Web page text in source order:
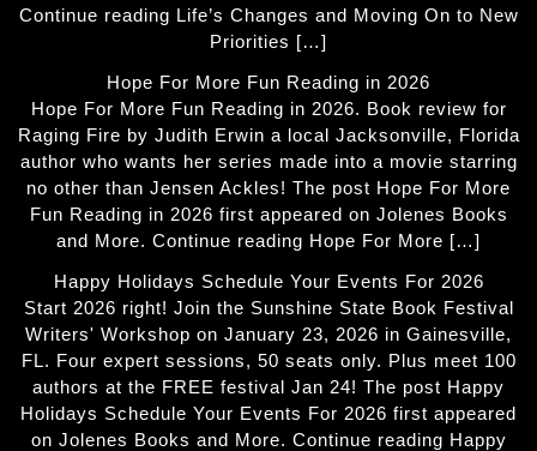
Continue reading Life’s Changes and Moving On to New
Priorities […]
Hope For More Fun Reading in 2026
Hope For More Fun Reading in 2026. Book review for
Raging Fire by Judith Erwin a local Jacksonville, Florida
author who wants her series made into a movie starring
no other than Jensen Ackles! The post Hope For More
Fun Reading in 2026 first appeared on Jolenes Books
and More. Continue reading Hope For More […]
Happy Holidays Schedule Your Events For 2026
Start 2026 right! Join the Sunshine State Book Festival
Writers' Workshop on January 23, 2026 in Gainesville,
FL. Four expert sessions, 50 seats only. Plus meet 100
authors at the FREE festival Jan 24! The post Happy
Holidays Schedule Your Events For 2026 first appeared
on Jolenes Books and More. Continue reading Happy